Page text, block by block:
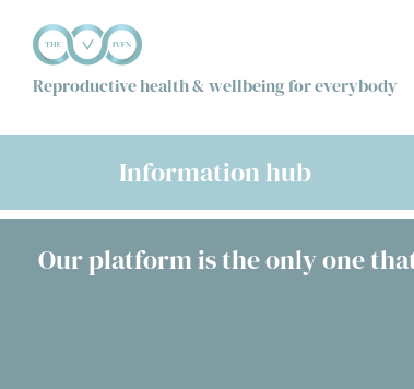
Reproductive health & wellbeing for everybody
Information hub
Our platform is the only one